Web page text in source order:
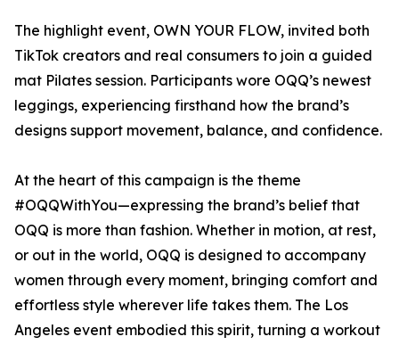
The highlight event, OWN YOUR FLOW, invited both
TikTok creators and real consumers to join a guided
mat Pilates session. Participants wore OQQ’s newest
leggings, experiencing firsthand how the brand’s
designs support movement, balance, and confidence.
At the heart of this campaign is the theme
#OQQWithYou—expressing the brand’s belief that
OQQ is more than fashion. Whether in motion, at rest,
or out in the world, OQQ is designed to accompany
women through every moment, bringing comfort and
effortless style wherever life takes them. The Los
Angeles event embodied this spirit, turning a workout